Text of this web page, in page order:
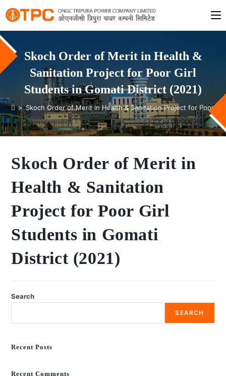
Skoch Order of Merit in Health &
Sanitation Project for Poor Girl
Students in Gomati District (2021)
> Skoch Order of Merit in Health & Sanitation Project for Poor
Skoch Order of Merit in
Health & Sanitation
Project for Poor Girl
Students in Gomati
District (2021)
Search
SEARCH
Recent Posts
Recent Comments